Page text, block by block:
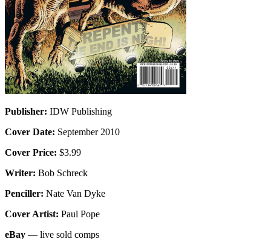
Publisher: IDW Publishing
Cover Date: September 2010
Cover Price: $3.99
Writer: Bob Schreck
Penciller: Nate Van Dyke
Cover Artist: Paul Pope
eBay — live sold comps